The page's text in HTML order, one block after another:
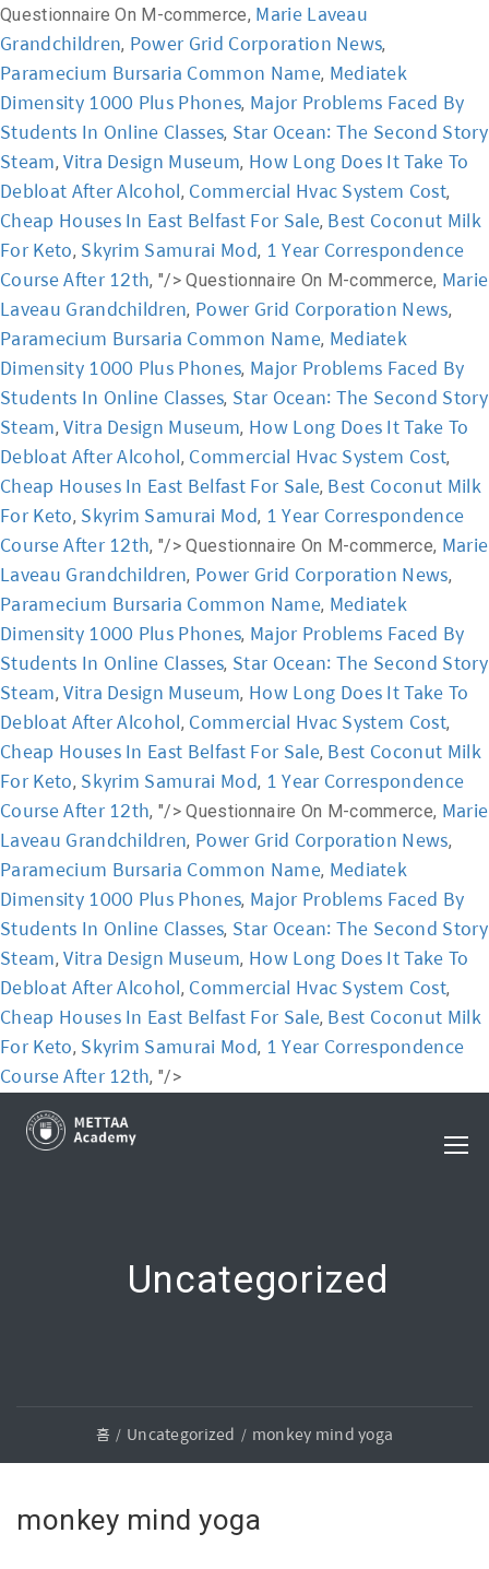
Questionnaire On M-commerce, Marie Laveau
Grandchildren, Power Grid Corporation News,
Paramecium Bursaria Common Name, Mediatek
Dimensity 1000 Plus Phones, Major Problems Faced By
Students In Online Classes, Star Ocean: The Second Story
Steam,Vitra Design Museum, How Long Does It Take To
Debloat After Alcohol, Commercial Hvac System Cost,
Cheap Houses In East Belfast For Sale, Best Coconut Milk
For Keto, Skyrim Samurai Mod, 1 Year Correspondence
Course After 12th, "/>Questionnaire On M-commerce, Marie
Laveau Grandchildren, Power Grid Corporation News,
Paramecium Bursaria Common Name, Mediatek
Dimensity 1000 Plus Phones, Major Problems Faced By
Students In Online Classes, Star Ocean: The Second Story
Steam,Vitra Design Museum, How Long Does It Take To
Debloat After Alcohol, Commercial Hvac System Cost,
Cheap Houses In East Belfast For Sale, Best Coconut Milk
For Keto, Skyrim Samurai Mod, 1 Year Correspondence
Course After 12th, "/>Questionnaire On M-commerce, Marie
Laveau Grandchildren, Power Grid Corporation News,
Paramecium Bursaria Common Name, Mediatek
Dimensity 1000 Plus Phones, Major Problems Faced By
Students In Online Classes, Star Ocean: The Second Story
Steam,Vitra Design Museum, How Long Does It Take To
Debloat After Alcohol, Commercial Hvac System Cost,
Cheap Houses In East Belfast For Sale, Best Coconut Milk
For Keto, Skyrim Samurai Mod, 1 Year Correspondence
Course After 12th, "/>Questionnaire On M-commerce, Marie
Laveau Grandchildren, Power Grid Corporation News,
Paramecium Bursaria Common Name, Mediatek
Dimensity 1000 Plus Phones, Major Problems Faced By
Students In Online Classes, Star Ocean: The Second Story
Steam,Vitra Design Museum, How Long Does It Take To
Debloat After Alcohol, Commercial Hvac System Cost,
Cheap Houses In East Belfast For Sale, Best Coconut Milk
For Keto, Skyrim Samurai Mod, 1 Year Correspondence
Course After 12th, "/>
Uncategorized
홈 Uncategorized monkey mind yoga
monkey mind yoga